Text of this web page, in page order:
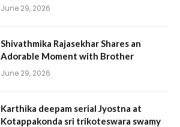
June 29, 2026
Shivathmika Rajasekhar Shares an
Adorable Moment with Brother
June 29, 2026
Karthika deepam serial Jyostna at
Kotappakonda sri trikoteswara swamy